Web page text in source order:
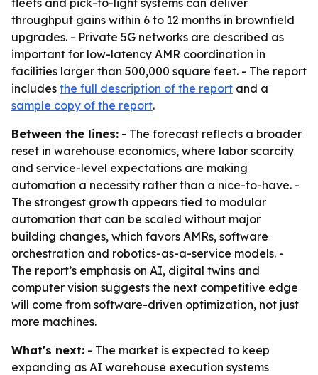
fleets and pick-to-light systems can deliver
throughput gains within 6 to 12 months in brownfield
upgrades. - Private 5G networks are described as
important for low-latency AMR coordination in
facilities larger than 500,000 square feet. - The report
includes the full description of the report and a
sample copy of the report.
Between the lines: - The forecast reflects a broader
reset in warehouse economics, where labor scarcity
and service-level expectations are making
automation a necessity rather than a nice-to-have. -
The strongest growth appears tied to modular
automation that can be scaled without major
building changes, which favors AMRs, software
orchestration and robotics-as-a-service models. -
The report’s emphasis on AI, digital twins and
computer vision suggests the next competitive edge
will come from software-driven optimization, not just
more machines.
What's next: - The market is expected to keep
expanding as AI warehouse execution systems